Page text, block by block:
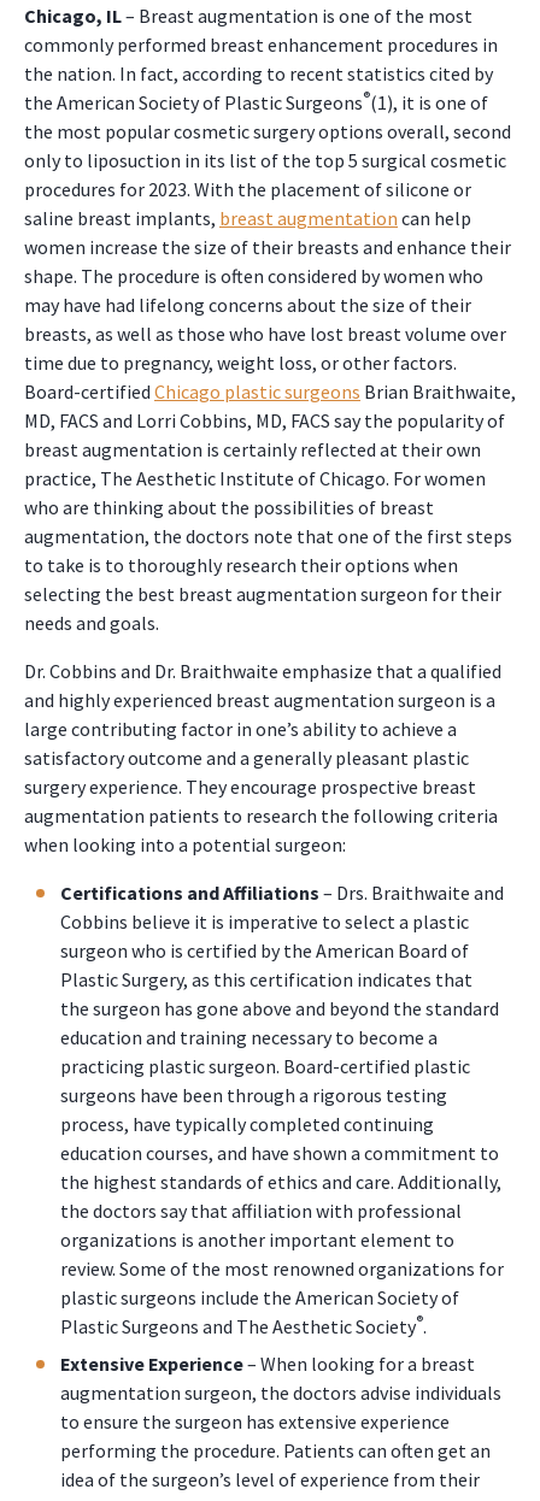
Chicago, IL– Breast augmentation is one of the most
commonly performed breast enhancement procedures in
the nation. In fact, according to recent statistics cited by
the American Society of Plastic Surgeons®(1), it is one of
the most popular cosmetic surgery options overall, second
only to liposuction in its list of the top 5 surgical cosmetic
procedures for 2023. With the placement of silicone or
saline breast implants, breast augmentation can help
women increase the size of their breasts and enhance their
shape. The procedure is often considered by women who
may have had lifelong concerns about the size of their
breasts, as well as those who have lost breast volume over
time due to pregnancy, weight loss, or other factors.
Board-certified Chicago plastic surgeons Brian Braithwaite,
MD, FACS and Lorri Cobbins, MD, FACS say the popularity of
breast augmentation is certainly reflected at their own
practice, The Aesthetic Institute of Chicago. For women
who are thinking about the possibilities of breast
augmentation, the doctors note that one of the first steps
to take is to thoroughly research their options when
selecting the best breast augmentation surgeon for their
needs and goals.
Dr. Cobbins and Dr. Braithwaite emphasize that a qualified
and highly experienced breast augmentation surgeon is a
large contributing factor in one’s ability to achieve a
satisfactory outcome and a generally pleasant plastic
surgery experience. They encourage prospective breast
augmentation patients to research the following criteria
when looking into a potential surgeon:
Certifications and Affiliations – Drs. Braithwaite and
Cobbins believe it is imperative to select a plastic
surgeon who is certified by the American Board of
Plastic Surgery, as this certification indicates that
the surgeon has gone above and beyond the standard
education and training necessary to become a
practicing plastic surgeon. Board-certified plastic
surgeons have been through a rigorous testing
process, have typically completed continuing
education courses, and have shown a commitment to
the highest standards of ethics and care. Additionally,
the doctors say that affiliation with professional
organizations is another important element to
review. Some of the most renowned organizations for
plastic surgeons include the American Society of
Plastic Surgeons and The Aesthetic Society®.
Extensive Experience– When looking for a breast
augmentation surgeon, the doctors advise individuals
to ensure the surgeon has extensive experience
performing the procedure. Patients can often get an
idea of the surgeon’s level of experience from their